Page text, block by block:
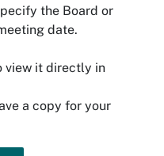
the Board or
date.
view it directly in
a copy for your